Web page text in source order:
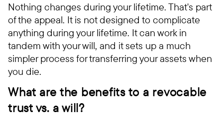
Nothing changes during your lifetime. That's part
of the appeal. It is not designed to complicate
anything during your lifetime. It can work in
tandem with your will, and it sets up a much
simpler process for transferring your assets when
you die.
What are the benefits to a revocable
trust vs. a will?